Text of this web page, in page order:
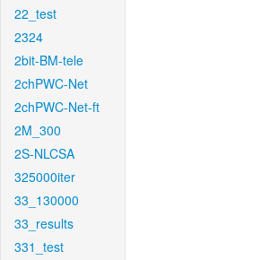
22_test
2324
2bit-BM-tele
2chPWC-Net
2chPWC-Net-ft
2M_300
2S-NLCSA
325000iter
33_130000
33_results
331_test